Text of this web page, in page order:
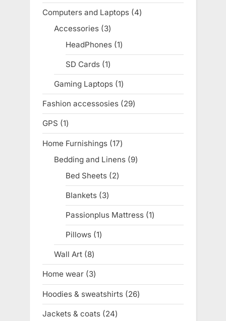
products
Computers and Laptops 44
Accessories 33
products
HeadPhones 11
product
SD Cards 11
product
Gaming Laptops 11
product
Fashion accessosies 2929
products
GPS 11
product
Home Furnishings 1717
products
Bedding and Linens 99
Bed Sheets 22
products
Blankets 33
products
Passionplus Mattress 11
product
Pillows 11
product
Wall Art 88
products
Home wear 33
products
Hoodies & sweatshirts 2626
products
Jackets & coats 2424